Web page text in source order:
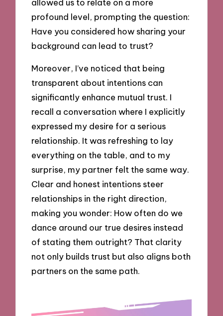
allowed us to relate on a more
profound level, prompting the question:
Have you considered how sharing your
background can lead to trust?
Moreover, I’ve noticed that being
transparent about intentions can
significantly enhance mutual trust. I
recall a conversation where I explicitly
expressed my desire for a serious
relationship. It was refreshing to lay
everything on the table, and to my
surprise, my partner felt the same way.
Clear and honest intentions steer
relationships in the right direction,
making you wonder: How often do we
dance around our true desires instead
of stating them outright? That clarity
not only builds trust but also aligns both
partners on the same path.